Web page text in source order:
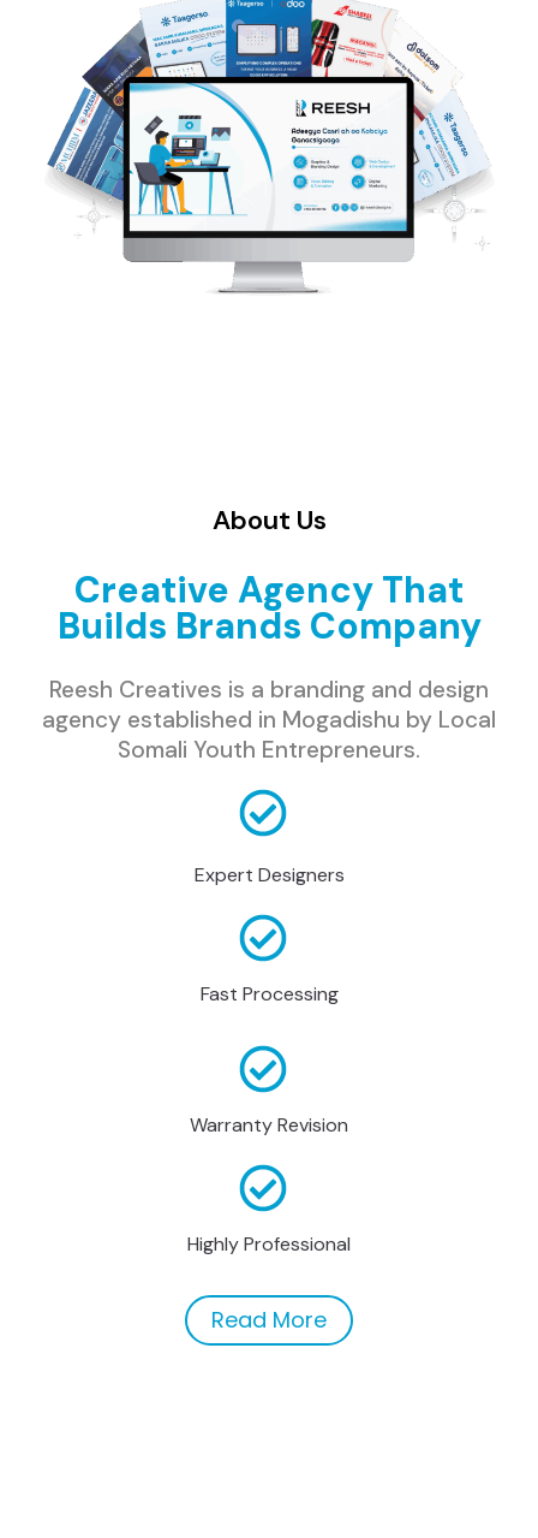
About Us
Creative Agency That
Builds Brands Company
Reesh Creatives is a branding and design
agency established in Mogadishu by Local
Somali Youth Entrepreneurs.
Expert Designers
Fast Processing
Warranty Revision
Highly Professional
Read More